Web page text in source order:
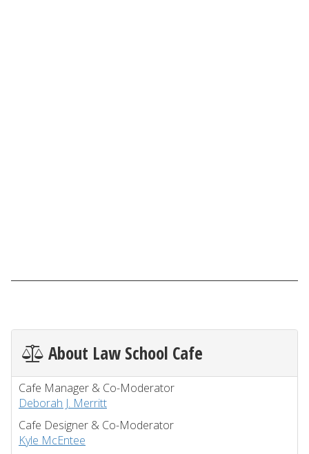
About Law School Cafe
Cafe Manager & Co-Moderator
Deborah J. Merritt
Cafe Designer & Co-Moderator
Kyle McEntee